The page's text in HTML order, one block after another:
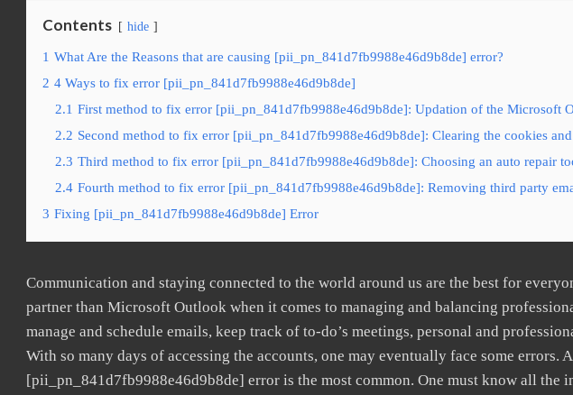
Contents hide
1 What Are the Reasons that are causing [pii_pn_841d7fb9988e46d9b8de] error?
2 4 Ways to fix error [pii_pn_841d7fb9988e46d9b8de]
2.1 First method to fix error [pii_pn_841d7fb9988e46d9b8de]: Updation of the Microsoft
2.2 Second method to fix error [pii_pn_841d7fb9988e46d9b8de]: Clearing the cookies and
2.3 Third method to fix error [pii_pn_841d7fb9988e46d9b8de]: Choosing an auto repair
2.4 Fourth method to fix error [pii_pn_841d7fb9988e46d9b8de]: Removing third party
3 Fixing [pii_pn_841d7fb9988e46d9b8de] Error
Communication and staying connected to the world around us are the best for
partner than Microsoft Outlook when it comes to managing and balancing
manage and schedule emails, keep track of to-do’s meetings, personal and
With so many days of accessing the accounts, one may eventually face some errors.
[pii_pn_841d7fb9988e46d9b8de] error is the most common. One must know all the